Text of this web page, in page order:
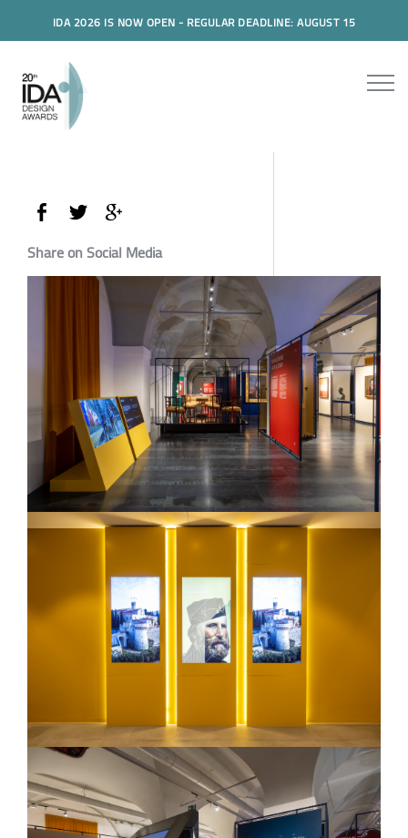
IDA 2026 IS NOW OPEN - REGULAR DEADLINE: AUGUST 15
Share on Social Media